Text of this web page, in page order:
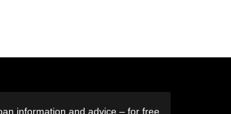
information and advice – for free